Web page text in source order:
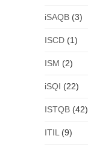
iSAQB(3)
ISCD(1)
ISM (2)
iSQI (22)
ISTQB(42)
ITIL (9)